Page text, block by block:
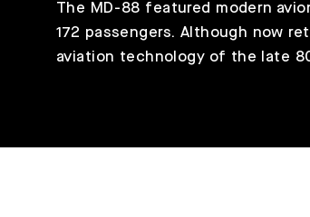
The MD-88 featured modern
172 passengers. Although now
aviation technology of the late